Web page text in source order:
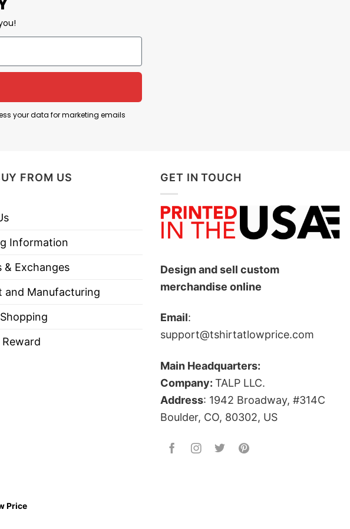
traditionally used by fans opposed to Michigan. The song
Shirt basically declares that you support Ohio State — and
For The Whole State Of Michigan Shirt below!
your data for marketing emails
FROM US
Information
& Exchanges
and Manufacturing
GET IN TOUCH
Design and sell custom
merchandise online
Email:
support@tshirtatlowprice.com
Main Headquarters:
Company: TALP LLC.
Address: 1942 Broadway, #314C
Boulder, CO, 80302, US
Price